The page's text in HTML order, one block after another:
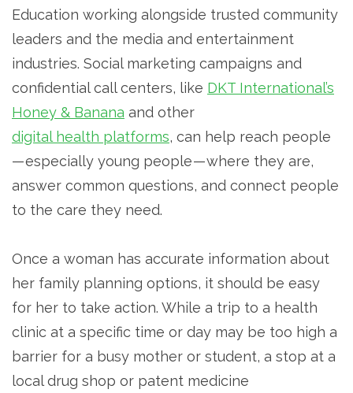
Education working alongside trusted community
leaders and the media and entertainment
industries. Social marketing campaigns and
confidential call centers, like DKT International’s
Honey & Banana and other
digital health platforms, can help reach people
— especially young people — where they are,
answer common questions, and connect people
to the care they need.
Once a woman has accurate information about
her family planning options, it should be easy
for her to take action. While a trip to a health
clinic at a specific time or day may be too high a
barrier for a busy mother or student, a stop at a
local drug shop or patent medicine